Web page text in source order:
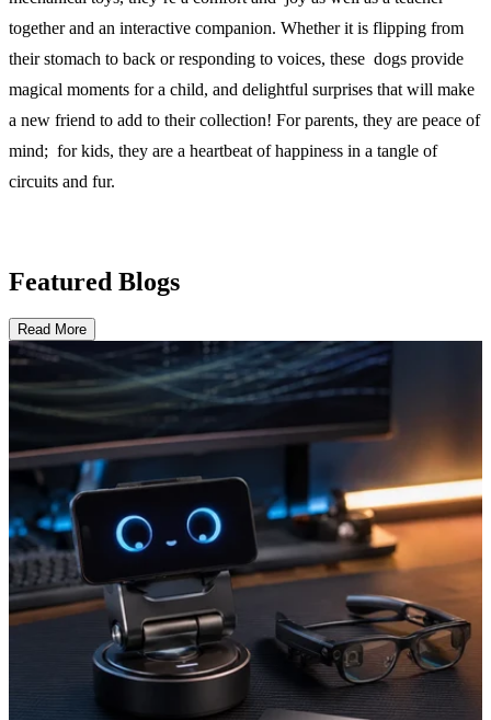
together and an interactive companion. Whether it is flipping from
their stomach to back or responding to voices, these dogs provide
magical moments for a child, and delightful surprises that will make
a new friend to add to their collection! For parents, they are peace of
mind; for kids, they are a heartbeat of happiness in a tangle of
circuits and fur.
Featured Blogs
Read More